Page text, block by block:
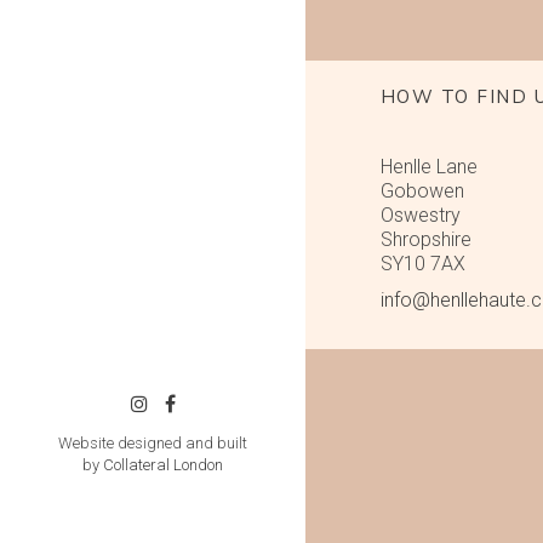
Website designed and built
by Collateral London
HOW TO FIND
Henlle Lane
Gobowen
Oswestry
Shropshire
SY10 7AX